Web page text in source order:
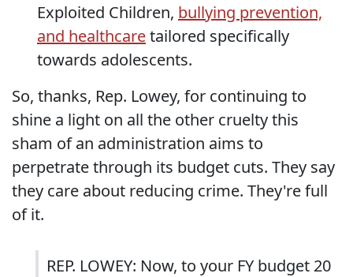
Exploited Children, bullying prevention,
and healthcaretailored specifically
towards adolescents.
So, thanks, Rep. Lowey, for continuing to
shine a light on all the other cruelty this
sham of an administration aims to
perpetrate through its budget cuts. They say
they care about reducing crime. They're full
of it.
REP. LOWEY: Now, to your FY budget 20